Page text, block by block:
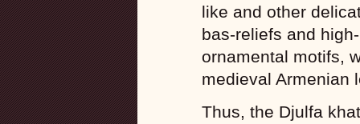
like and other
bas-reliefs and
ornamental motifs,
medieval Armenian
Thus, the Djulfa